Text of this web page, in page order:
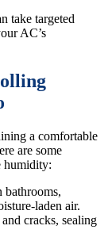
take targeted
AC’s
a comfortable
are some
humidity:
bathrooms,
laden air.
cracks, sealing